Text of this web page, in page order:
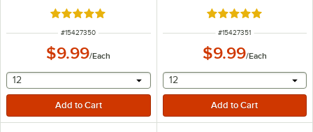
Rated 5 out of 5 stars
ITEM NUMBER
#15427350
$9.99/Each
selecting other will provide a text input
12
Rated 5 out of 5
ITEM NUMBER
#15427351
$9.99/Each
selecting other will
12